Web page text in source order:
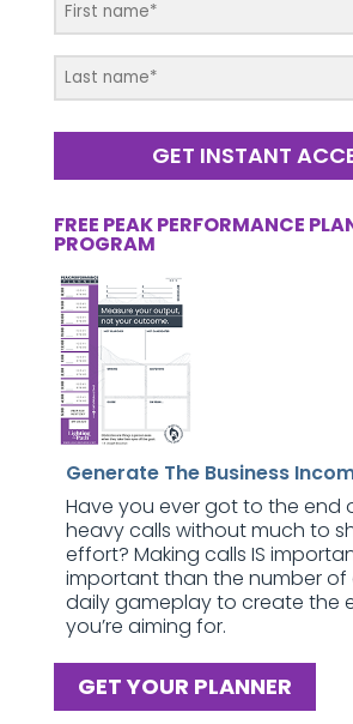
GET INSTANT
FREE PEAK PERFORMANCE
PROGRAM
Generate The Business
Have you ever got to the end
heavy calls without much to
effort? Making calls IS
important than the number of
daily gameplay to create the
you’re aiming for.
GET YOUR PLANNER